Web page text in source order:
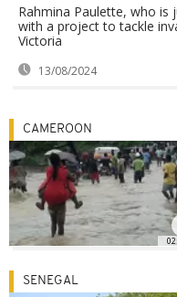
Rahmina Paulette, who is
with a project to tackle
Victoria
13/08/2024
CAMEROON
SENEGAL